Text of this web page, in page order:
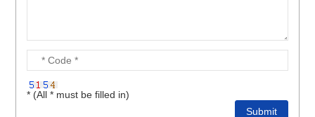
* (All * must be filled in)